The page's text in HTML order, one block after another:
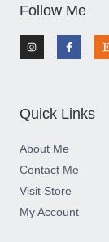
Follow Me
n
s
t
m
a
c
e
-
f
t
Quick Links
About Me
Contact Me
Visit Store
My Account